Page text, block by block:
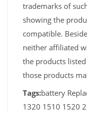
trademarks of
showing the
compatible.
neither affiliated
the products
those products
Tags:battery
1320 1510 1520